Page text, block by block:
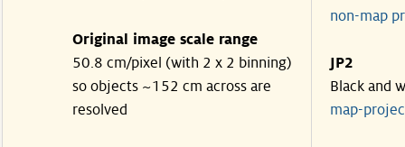
Original image scale range
50.8 cm/pixel (with 2 x 2 binning)
so objects ~152 cm across are
resolved
non-map
JP2
Black and
map-